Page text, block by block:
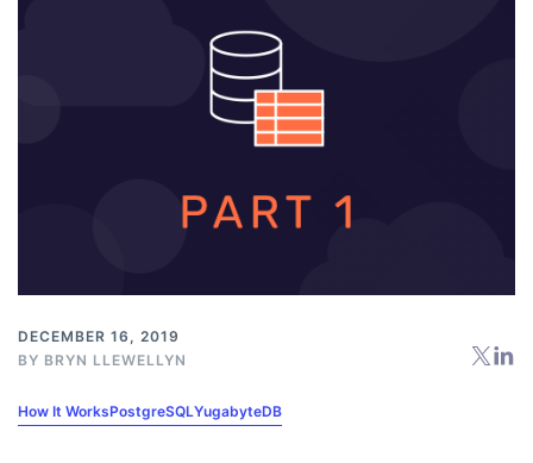
DECEMBER 16, 2019
BY BRYN LLEWELLYN
How It WorksPostgreSQLYugabyteDB